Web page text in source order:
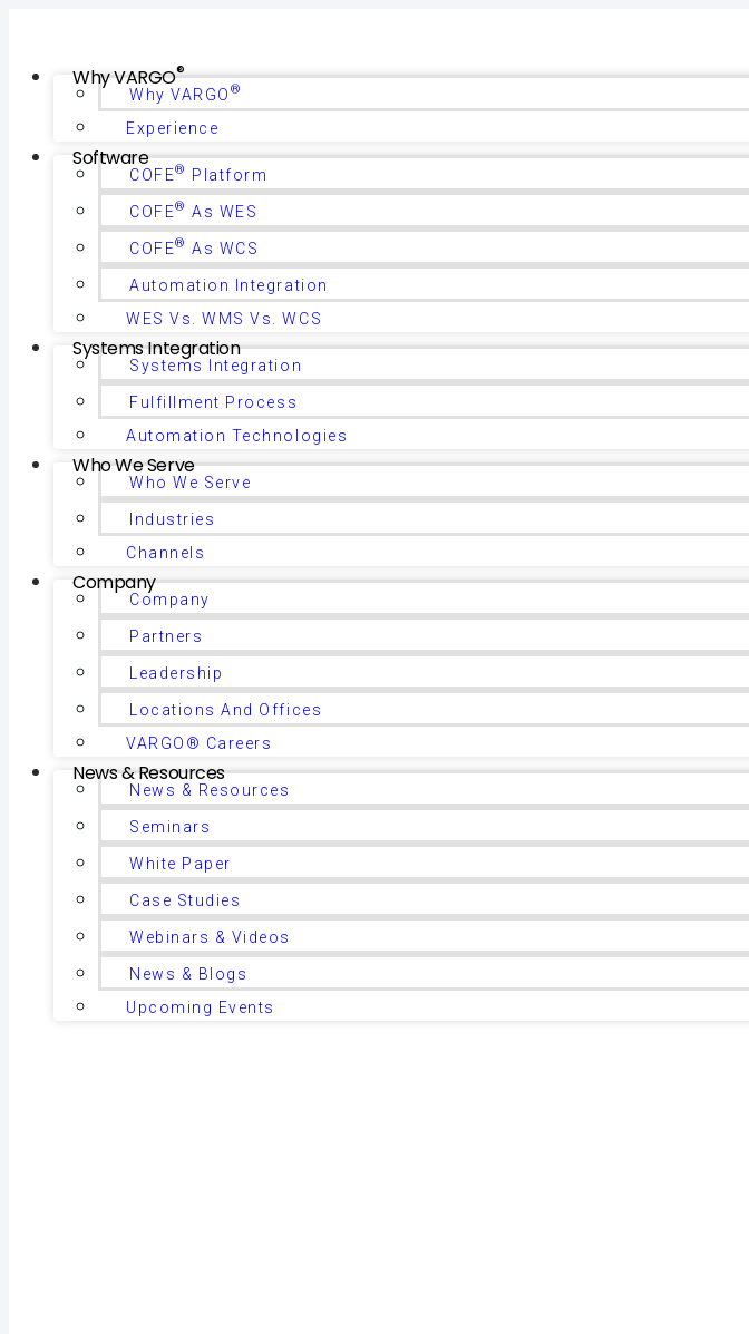
Why VARGO®
Why VARGO ®
Experience
Software
COFE® Platform
COFE® As WES
COFE® As WCS
Automation Integration
WES Vs. WMS Vs. WCS
Systems Integration
Systems Integration
Fulfillment Process
Automation Technologies
Who We Serve
Who We Serve
Industries
Channels
Company
Company
Partners
Leadership
Locations And Offices
VARGO® Careers
News & Resources
News & Resources
Seminars
White Paper
Case Studies
Webinars & Videos
News & Blogs
Upcoming Events